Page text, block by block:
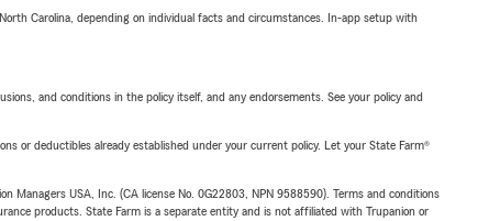
Carolina, depending on individual facts and circumstances. In-app setup with
and conditions in the policy itself, and any endorsements. See your policy and
or deductibles already established under your current policy. Let your State Farm®
Managers USA, Inc. (CA license No. 0G22803, NPN 9588590). Terms and conditions
products. State Farm is a separate entity and is not affiliated with Trupanion or